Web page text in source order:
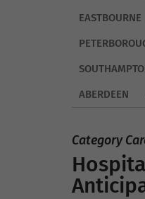
EASTBOURNE
ABERDEEN
Category